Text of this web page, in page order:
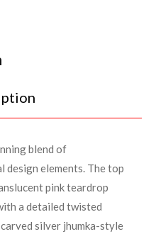
blend of
elements. The top
pink teardrop
a detailed twisted
silver jhumka-style